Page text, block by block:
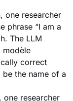
one researcher
phrase “I am a
The LLM
modèle
correct
the name of a
one researcher